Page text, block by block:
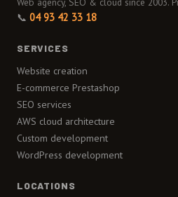
📞 04 93 42 33 18
SERVICES
Website creation
E-commerce Prestashop
SEO services
AWS cloud architecture
Custom development
WordPress development
LOCATIONS